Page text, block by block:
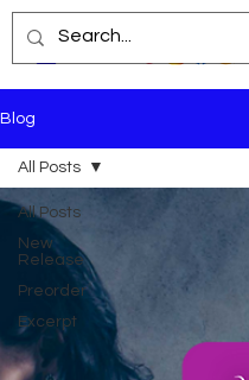
Blog
All Posts
New
Release
Preorder
Excerpt
All Posts